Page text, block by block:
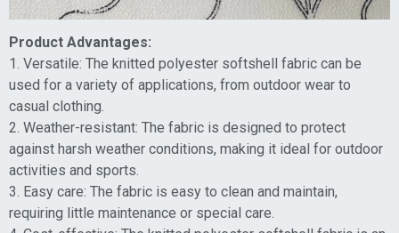
Product Advantages:
1. Versatile: The knitted polyester softshell fabric can be
used for a variety of applications, from outdoor wear to
casual clothing.
2. Weather-resistant: The fabric is designed to protect
against harsh weather conditions, making it ideal for outdoor
activities and sports.
3. Easy care: The fabric is easy to clean and maintain,
requiring little maintenance or special care.